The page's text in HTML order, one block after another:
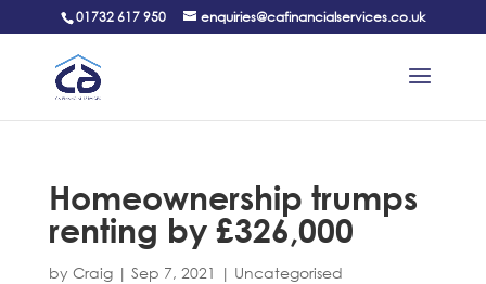
01732 617 950 enquiries@cafinancialservices.co.uk
Homeownership trumps
renting by £326,000
by Craig| Sep 7, 2021 | Uncategorised